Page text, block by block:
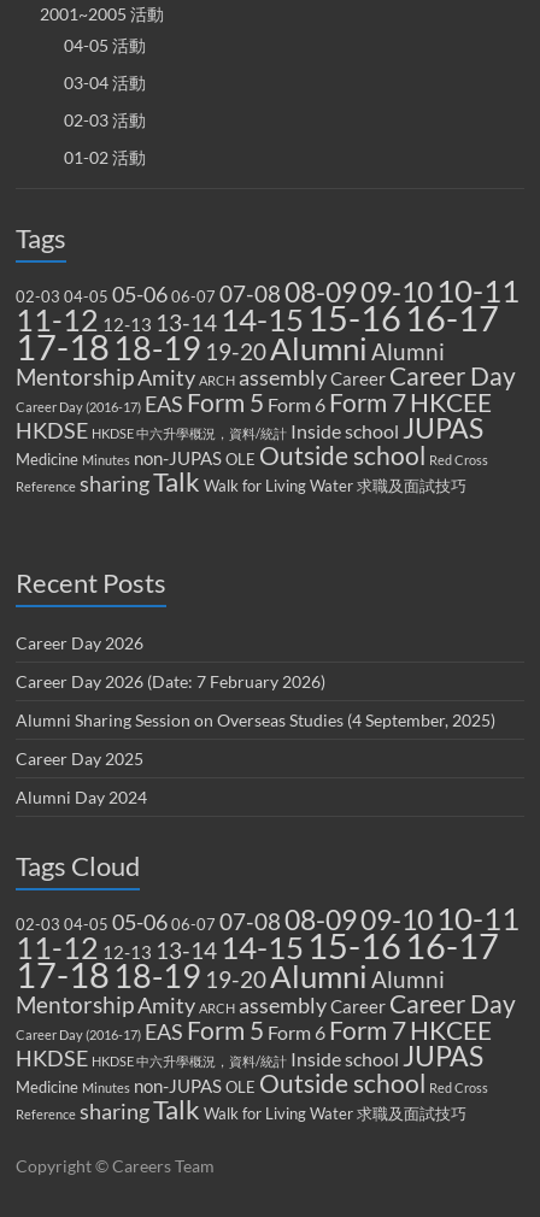
2001~2005 活動
04-05 活動
03-04 活動
02-03 活動
01-02 活動
Tags
02-03 04-05 05-06 06-07 07-0808-0909-10 10-11
11-12 12-13 13-14 14-15 15-16 16-17
17-18 18-19 19-20Alumni Alumni
MentorshipAmity ARCH assemblyCareer Career Day
Career Day (2016-17) EAS Form 5 Form 6 Form 7HKCEE
HKDSE HKDSE 中六升學概況，資料/統計 Inside school JUPAS
Medicine Minutes non-JUPAS OLE Outside school Red Cross
Reference sharingTalk Walk for Living Water 求職及面試技巧
Recent Posts
Career Day 2026
Career Day 2026 (Date: 7 February 2026)
Alumni Sharing Session on Overseas Studies (4 September, 2025)
Career Day 2025
Alumni Day 2024
Tags Cloud
02-03 04-05 05-06 06-07 07-0808-0909-10 10-11
11-12 12-13 13-14 14-15 15-16 16-17
17-18 18-19 19-20Alumni Alumni
MentorshipAmity ARCH assemblyCareer Career Day
Career Day (2016-17) EAS Form 5 Form 6 Form 7HKCEE
HKDSE HKDSE 中六升學概況，資料/統計 Inside school JUPAS
Medicine Minutes non-JUPAS OLE Outside school Red Cross
Reference sharingTalk Walk for Living Water 求職及面試技巧
Copyright © Careers Team